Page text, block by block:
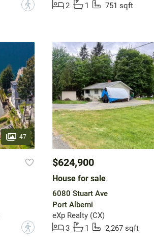
?
2
1 751 sqft
47
?
$624,900
House for sale
6080 Stuart Ave
Port Alberni
eXp Realty (CX)
3
1 2,267 sqft